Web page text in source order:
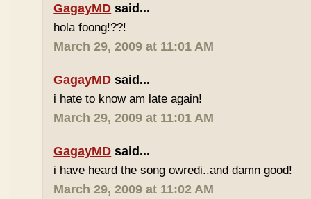
GagayMD said...
hola foong!??!
March 29, 2009 at 11:01 AM
GagayMD said...
i hate to know am late again!
March 29, 2009 at 11:01 AM
GagayMD said...
i have heard the song owredi..and damn good!
March 29, 2009 at 11:02 AM